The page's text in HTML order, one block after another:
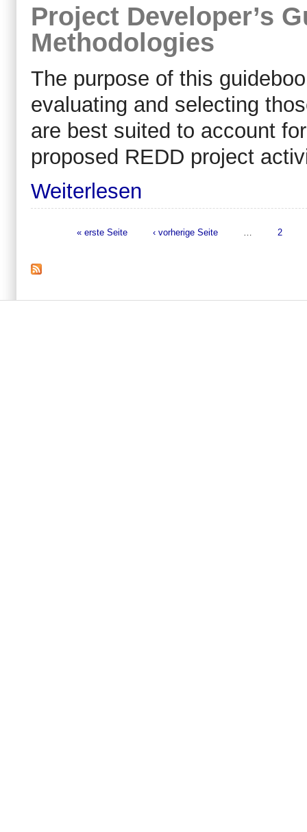
Project Developer’s
Methodologies
The purpose of this
evaluating and selecting
are best suited to account
proposed REDD project
Weiterlesen
« erste Seite ‹ vorherige Seite 2